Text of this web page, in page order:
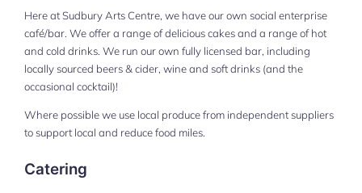
Here at Sudbury Arts Centre, we have our own social enterprise
café/bar. We offer a range of delicious cakes and a range of hot
and cold drinks. We run our own fully licensed bar, including
locally sourced beers & cider, wine and soft drinks (and the
occasional cocktail)!
Where possible we use local produce from independent suppliers
to support local and reduce food miles.
Catering